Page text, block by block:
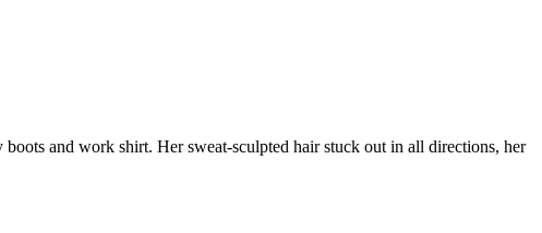
and work shirt. Her sweat-sculpted hair stuck out in all directions, her